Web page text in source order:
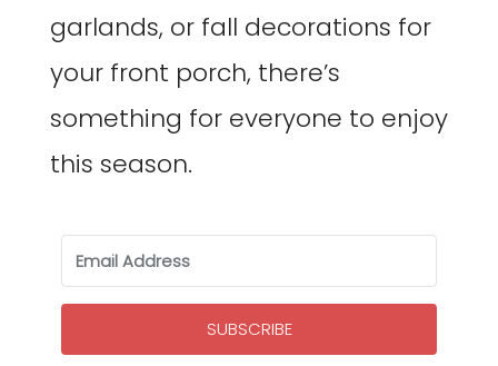
garlands, or fall decorations for
your front porch, there’s
something for everyone to enjoy
this season.
SUBSCRIBE